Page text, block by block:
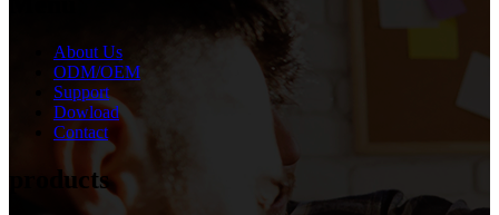
About Us
ODM/OEM
Support
Dowload
Contact
products